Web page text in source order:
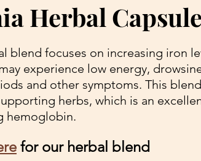
Herbal
out of 5 stars.
blend focuses on increasing iron
experience low energy,
and other symptoms. This
herbs, which is an
hemoglobin.
for our herbal blend